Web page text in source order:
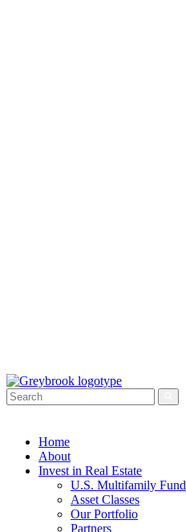
Home
About
Invest in Real Estate
U.S. Multifamily Fund
Asset Classes
Our Portfolio
Partners